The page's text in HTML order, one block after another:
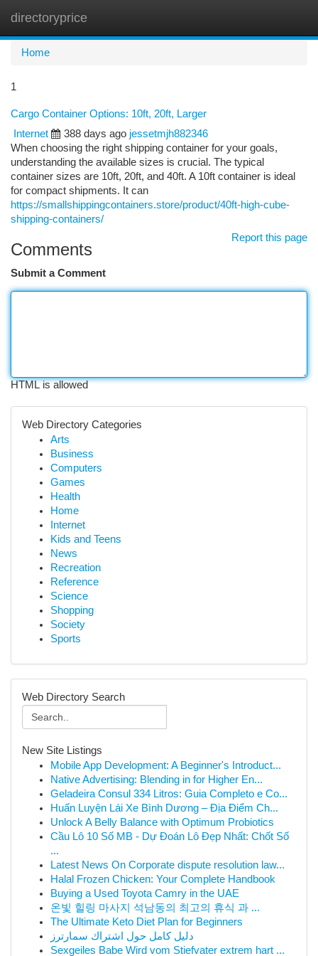
directoryprice
Home
1
Cargo Container Options: 10ft, 20ft, Larger
Internet
388 days ago jessetmjh882346
When choosing the right shipping container for your goals,
understanding the available sizes is crucial. The typical
container sizes are 10ft, 20ft, and 40ft. A 10ft container is ideal
for compact shipments. It can
https://smallshippingcontainers.store/product/40ft-high-cube-
shipping-containers/
Report this page
Comments
Submit a Comment
HTML is allowed
Web Directory Categories
Arts
Business
Computers
Games
Health
Home
Internet
Kids and Teens
News
Recreation
Reference
Science
Shopping
Society
Sports
Web Directory Search
New Site Listings
Mobile App Development: A Beginner's Introduct...
Native Advertising: Blending in for Higher En...
Geladeira Consul 334 Litros: Guia Completo e Co...
Huấn Luyện Lái Xe Bình Dương – Địa Điểm Ch...
Unlock A Belly Balance with Optimum Probiotics
Cầu Lô 10 Số MB - Dự Đoán Lô Đẹp Nhất: Chốt Số
...
Latest News On Corporate dispute resolution law...
Halal Frozen Chicken: Your Complete Handbook
Buying a Used Toyota Camry in the UAE
온빛 힐링 마사지 석남동의 최고의 휴식 과 ...
The Ultimate Keto Diet Plan for Beginners
دليل كامل حول اشتراك سمارترز
Sexgeiles Babe Wird vom Stiefvater extrem hart ...